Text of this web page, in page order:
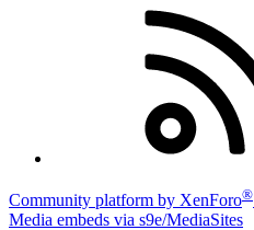
Community platform by XenForo®
Media embeds via s9e/MediaSites